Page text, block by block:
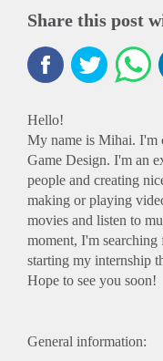
Share this post
Hello!
My name is Mihai. I'm
Game Design. I'm an
people and creating
making or playing
movies and listen to
moment, I'm
starting my internship
Hope to see you soon!
General information: